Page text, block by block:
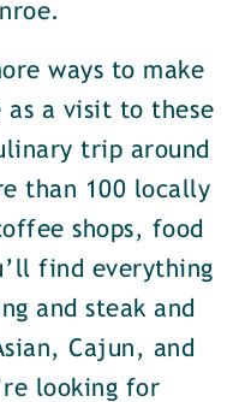
ways to make
as a visit to these
trip around
than 100 locally
shops, food
find everything
and steak and
Cajun, and
looking for